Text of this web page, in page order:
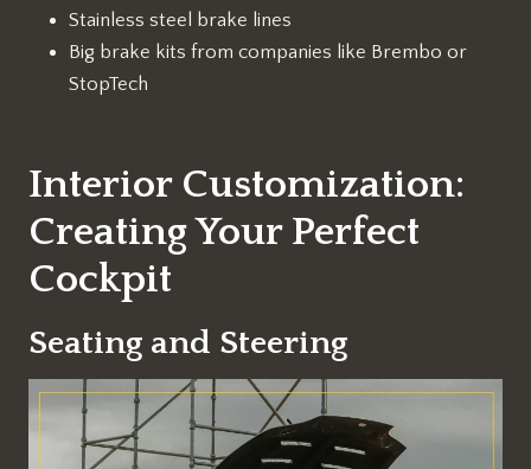
Stainless steel brake lines
Big brake kits from companies like Brembo or
StopTech
Interior Customization:
Creating Your Perfect
Cockpit
Seating and Steering